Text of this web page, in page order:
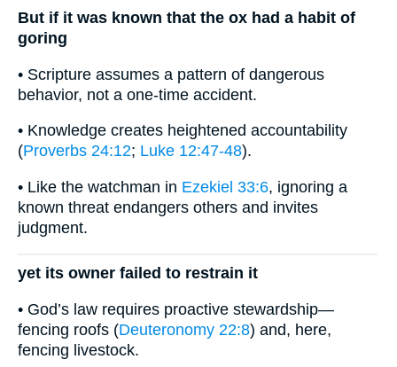
But if it was known that the ox had a habit of
goring
• Scripture assumes a pattern of dangerous
behavior, not a one-time accident.
• Knowledge creates heightened accountability
(Proverbs 24:12; Luke 12:47-48).
• Like the watchman in Ezekiel 33:6, ignoring a
known threat endangers others and invites
judgment.
yet its owner failed to restrain it
• God’s law requires proactive stewardship—
fencing roofs (Deuteronomy 22:8) and, here,
fencing livestock.